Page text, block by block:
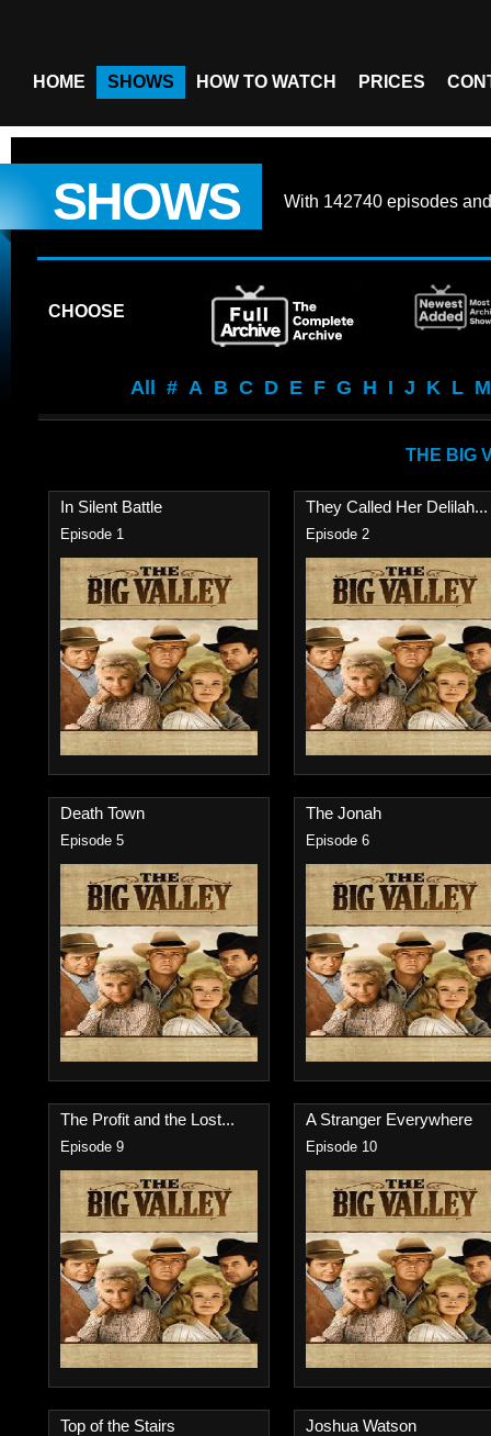
HOME SHOWS HOW TO WATCH PRICES
SHOWS With 142740 episodes
CHOOSE
All # A B C D E F G H I J K L M
THE BIG
In Silent Battle
Episode 1
They Called Her Delilah...
Episode 2
Death Town
Episode 5
The Jonah
Episode 6
The Profit and the Lost...
Episode 9
A Stranger Everywhere
Episode 10
Top of the Stairs Joshua Watson